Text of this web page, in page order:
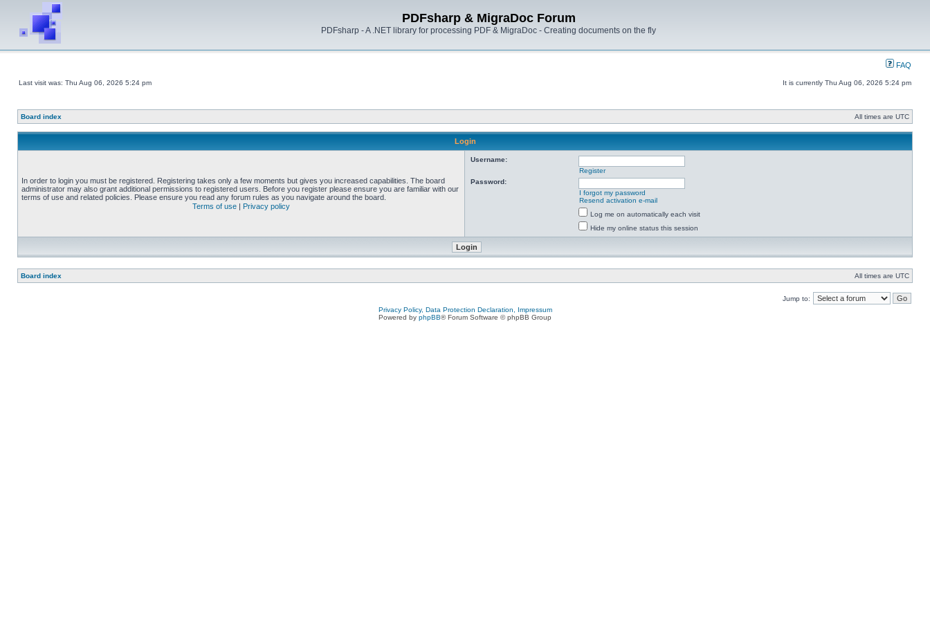
PDFsharp & MigraDoc Forum
PDFsharp - A .NET library for processing PDF & MigraDoc - Creating documents on the fly
FAQ
Last visit was: Thu Aug 06, 2026 5:24 pm It is currently Thu Aug 06, 2026 5:24 pm
Board index All times are UTC
Login
In order to login you must be registered. Registering takes only a few moments but gives you increased capabilities. The board
administrator may also grant additional permissions to registered users. Before you register please ensure you are familiar with our
terms of use and related policies. Please ensure you read any forum rules as you navigate around the board.
Terms of use | Privacy policy
Username:
Register
Password:
I forgot my password
Resend activation e-mail
Log me on automatically each visit
Hide my online status this session
Board index All times are UTC
Jump to:
Privacy Policy, Data Protection Declaration, Impressum
Powered by phpBB® Forum Software © phpBB Group